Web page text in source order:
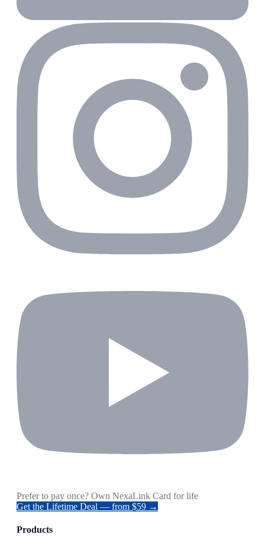
Prefer to pay once? Own NexaLink Card for life
Get the Lifetime Deal — from $59 →
Products